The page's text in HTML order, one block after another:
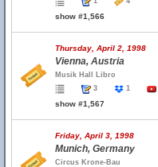
show #1,566
Thursday, April 2, 1998
Vienna, Austria
Musik Hall Libro
3
1
show #1,567
Friday, April 3, 1998
Munich, Germany
Circus Krone-Bau